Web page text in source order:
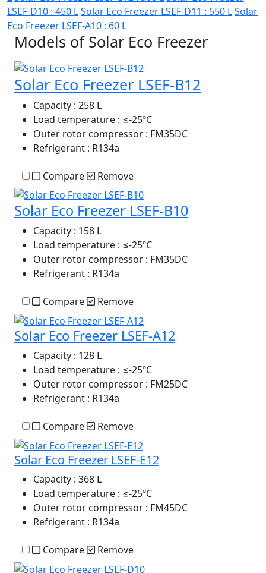
LSEF-D10 : 450 LSolar Eco Freezer LSEF-D11 : 550 LSolar
Eco Freezer LSEF-A10 : 60 L
Models of Solar Eco Freezer
Solar Eco Freezer LSEF-B12
Capacity : 258 L
Load temperature : ≤-25ºC
Outer rotor compressor : FM35DC
Refrigerant : R134a
Compare Remove
Solar Eco Freezer LSEF-B10
Capacity : 158 L
Load temperature : ≤-25ºC
Outer rotor compressor : FM35DC
Refrigerant : R134a
Compare Remove
Solar Eco Freezer LSEF-A12
Capacity : 128 L
Load temperature : ≤-25ºC
Outer rotor compressor : FM25DC
Refrigerant : R134a
Compare Remove
Solar Eco Freezer LSEF-E12
Capacity : 368 L
Load temperature : ≤-25ºC
Outer rotor compressor : FM45DC
Refrigerant : R134a
Compare Remove